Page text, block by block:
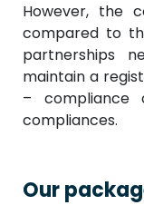
However, the
compared to
partnerships
maintain a
– compliance
compliances.
Our